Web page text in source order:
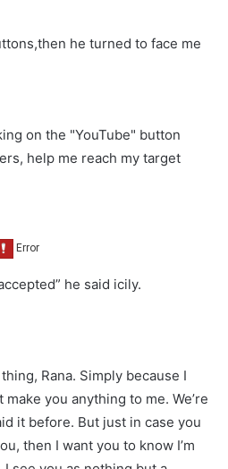
he turned to face me
on the "YouTube" button
help me reach my target
he said icily.
Rana. Simply because I
you anything to me. We’re
it before. But just in case you
then I want you to know I’m